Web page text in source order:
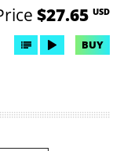
$27.65 USD
BUY